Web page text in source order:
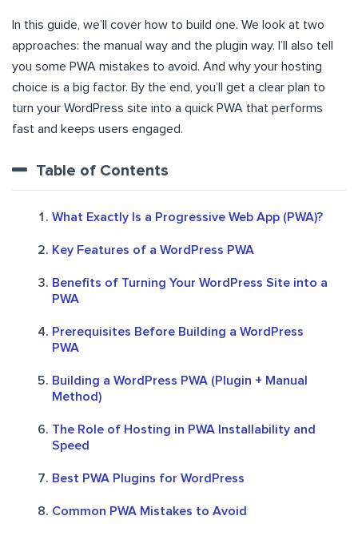
In this guide, we’ll cover how to build one. We look at two
approaches: the manual way and the plugin way. I’ll also tell
you some PWA mistakes to avoid. And why your hosting
choice is a big factor. By the end, you’ll get a clear plan to
turn your WordPress site into a quick PWA that performs
fast and keeps users engaged.
Table of Contents
What Exactly Is a Progressive Web App (PWA)?
Key Features of a WordPress PWA
Benefits of Turning Your WordPress Site into a
PWA
Prerequisites Before Building a WordPress
PWA
Building a WordPress PWA (Plugin + Manual
Method)
The Role of Hosting in PWA Installability and
Speed
Best PWA Plugins for WordPress
Common PWA Mistakes to Avoid